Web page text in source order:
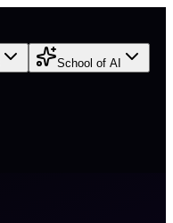
School of AI